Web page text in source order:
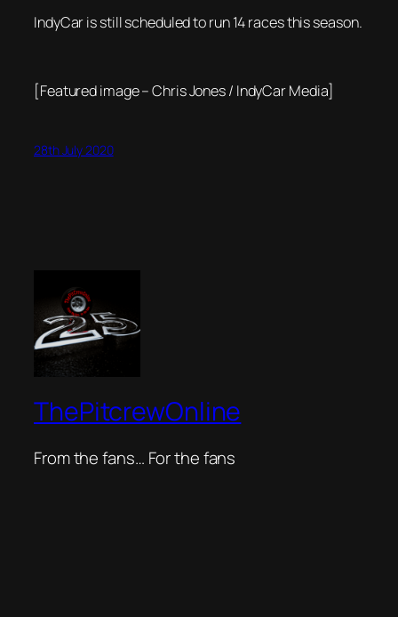
IndyCar is still scheduled to run 14 races this season.
[Featured image – Chris Jones / IndyCar Media]
28th July 2020
ThePitcrewOnline
From the fans… For the fans